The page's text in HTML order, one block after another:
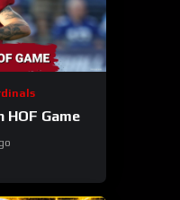
Game